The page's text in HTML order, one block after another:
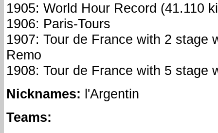
1905: World Hour Record (41.110
1906: Paris-Tours
1907: Tour de France with 2 stage
Remo
1908: Tour de France with 5 stage
Nicknames: l'Argentin
Teams: